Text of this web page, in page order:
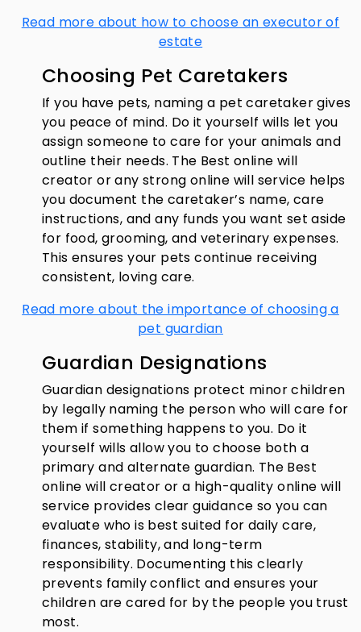
Read more about how to choose an executor of
estate
Choosing Pet Caretakers
If you have pets, naming a pet caretaker gives
you peace of mind. Do it yourself wills let you
assign someone to care for your animals and
outline their needs. The Best online will
creator or any strong online will service helps
you document the caretaker’s name, care
instructions, and any funds you want set aside
for food, grooming, and veterinary expenses.
This ensures your pets continue receiving
consistent, loving care.
Read more about the importance of choosing a
pet guardian
Guardian Designations
Guardian designations protect minor children
by legally naming the person who will care for
them if something happens to you. Do it
yourself wills allow you to choose both a
primary and alternate guardian. The Best
online will creator or a high-quality online will
service provides clear guidance so you can
evaluate who is best suited for daily care,
finances, stability, and long-term
responsibility. Documenting this clearly
prevents family conflict and ensures your
children are cared for by the people you trust
most.